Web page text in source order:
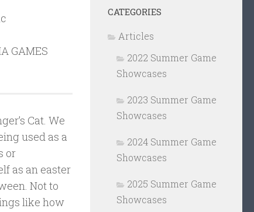
GAMES
Cat. We
used as a
or
as an easter
Not to
like how
CATEGORIES
Articles
2022 Summer Game
Showcases
2023 Summer Game
Showcases
2024 Summer Game
Showcases
2025 Summer Game
Showcases